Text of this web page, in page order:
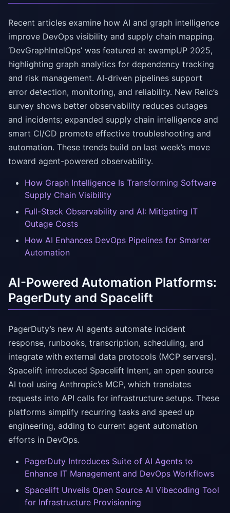
Recent articles examine how AI and graph intelligence
improve DevOps visibility and supply chain mapping.
‘DevGraphIntelOps’ was featured at swampUP 2025,
highlighting graph analytics for dependency tracking
and risk management. AI-driven pipelines support
error detection, monitoring, and reliability. New Relic’s
survey shows better observability reduces outages
and incidents; expanded supply chain intelligence and
smart CI/CD promote effective troubleshooting and
automation. These trends build on last week’s move
toward agent-powered observability.
How Graph Intelligence Is Transforming Software
Supply Chain Visibility
Full-Stack Observability and AI: Mitigating IT
Outage Costs
How AI Enhances DevOps Pipelines for Smarter
Automation
AI-Powered Automation Platforms:
PagerDuty and Spacelift
PagerDuty’s new AI agents automate incident
response, runbooks, transcription, scheduling, and
integrate with external data protocols (MCP servers).
Spacelift introduced Spacelift Intent, an open source
AI tool using Anthropic’s MCP, which translates
requests into API calls for infrastructure setups. These
platforms simplify recurring tasks and speed up
engineering, adding to current agent automation
efforts in DevOps.
PagerDuty Introduces Suite of AI Agents to
Enhance IT Management and DevOps Workflows
Spacelift Unveils Open Source AI Vibecoding Tool
for Infrastructure Provisioning